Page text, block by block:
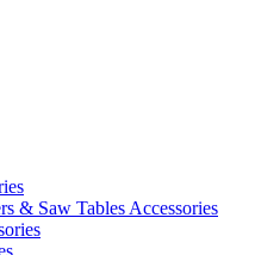
& Saw Tables Accessories